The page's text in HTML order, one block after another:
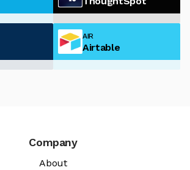
AIR
Airtable
Company
About